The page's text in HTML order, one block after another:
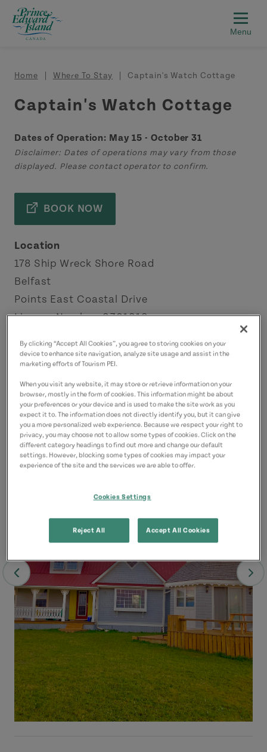
Skip to main content
Breadcrumb
Home Where To Stay Captain's Watch Cottage
Captain's Watch Cottage
Dates of Operation: May 15 - October 31
Disclaimer: Dates of operations may vary from those
displayed. Please contact operator to confirm.
BOOK NOW
Location
178 Ship Wreck Shore Road
Belfast
Points East Coastal Drive
License Number: 2301212
Contact
sarah.dijkema@icloud.com
4038152680(Main)
By clicking “Accept All Cookies”, you agree to storing cookies on your
device to enhance site navigation, analyze site usage and assist in the
marketing efforts of Tourism PEI.
When you visit any website, it may store or retrieve information on your
browser, mostly in the form of cookies. This information might be about
your preferences or your device and is used to make the site work as you
expect it to. The information does not directly identify you, but it can give
you a more personalized web experience. Because we respect your right to
privacy, you may choose not to allow some types of cookies. Click on the
different category headings to find out more and change our default
settings. However, blocking some types of cookies may impact your
experience of the site and the services we are able to offer.
Cookies Settings
Reject All Accept All Cookies